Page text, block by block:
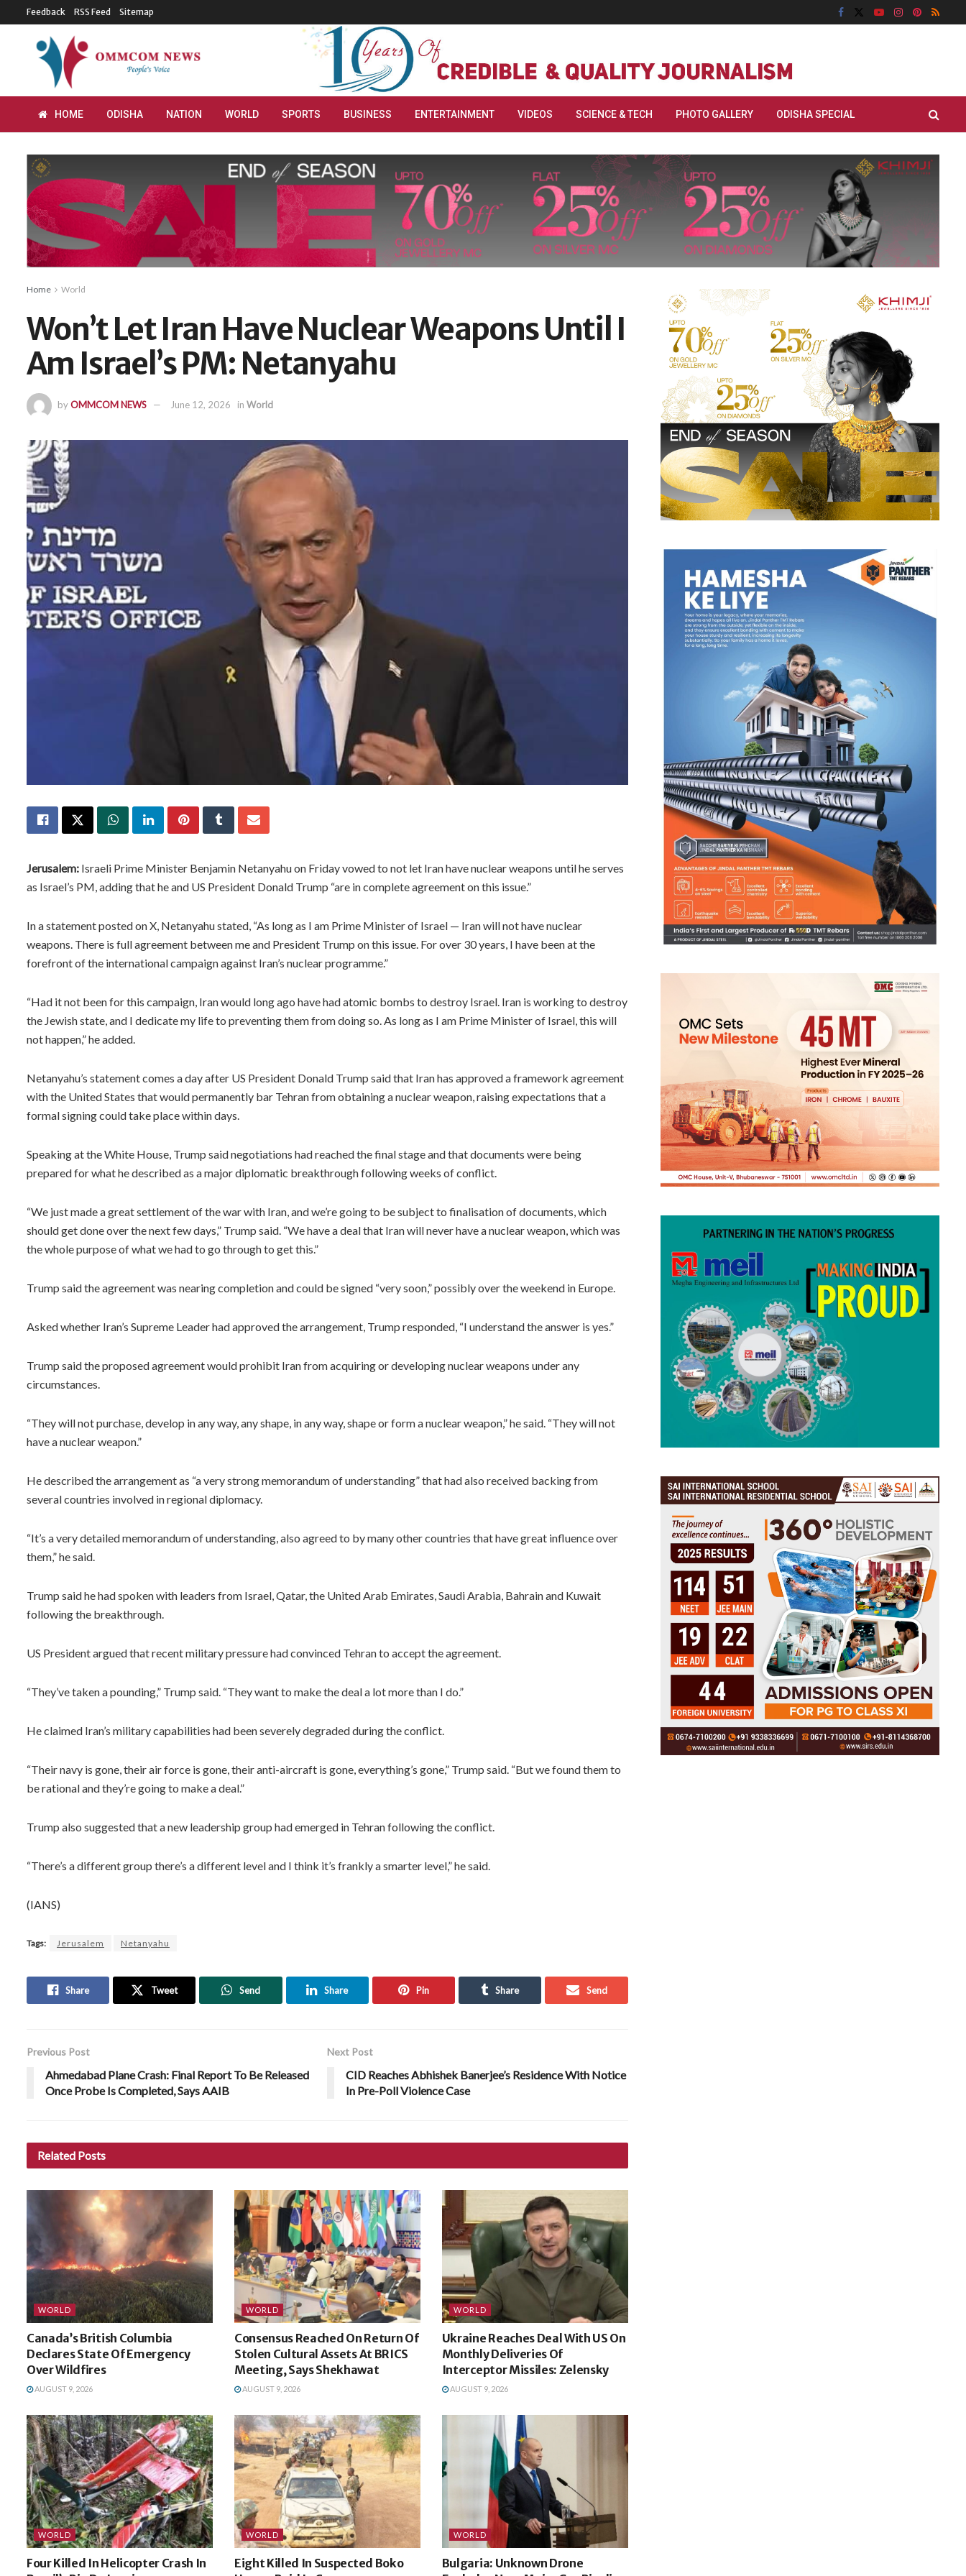
Feedback RSS Feed Sitemap
HOME ODISHA NATION WORLD SPORTS BUSINESS ENTERTAINMENT VIDEOS SCIENCE & TECH PHOTO GALLERY ODISHA SPECIAL
Home World
Won’t Let Iran Have Nuclear Weapons Until I
Am Israel’s PM: Netanyahu
byOMMCOM NEWS June 12, 2026 in World
Jerusalem: Israeli Prime Minister Benjamin Netanyahu on Friday vowed to not let Iran have nuclear weapons until he serves
as Israel’s PM, adding that he and US President Donald Trump “are in complete agreement on this issue.”
In a statement posted on X, Netanyahu stated, “As long as I am Prime Minister of Israel — Iran will not have nuclear
weapons. There is full agreement between me and President Trump on this issue. For over 30 years, I have been at the
forefront of the international campaign against Iran’s nuclear programme.”
“Had it not been for this campaign, Iran would long ago have had atomic bombs to destroy Israel. Iran is working to destroy
the Jewish state, and I dedicate my life to preventing them from doing so. As long as I am Prime Minister of Israel, this will
not happen,” he added.
Netanyahu’s statement comes a day after US President Donald Trump said that Iran has approved a framework agreement
with the United States that would permanently bar Tehran from obtaining a nuclear weapon, raising expectations that a
formal signing could take place within days.
Speaking at the White House, Trump said negotiations had reached the final stage and that documents were being
prepared for what he described as a major diplomatic breakthrough following weeks of conflict.
“We just made a great settlement of the war with Iran, and we’re going to be subject to finalisation of documents, which
should get done over the next few days,” Trump said. “We have a deal that Iran will never have a nuclear weapon, which was
the whole purpose of what we had to go through to get this.”
Trump said the agreement was nearing completion and could be signed “very soon,” possibly over the weekend in Europe.
Asked whether Iran’s Supreme Leader had approved the arrangement, Trump responded, “I understand the answer is yes.”
Trump said the proposed agreement would prohibit Iran from acquiring or developing nuclear weapons under any
circumstances.
“They will not purchase, develop in any way, any shape, in any way, shape or form a nuclear weapon,” he said. “They will not
have a nuclear weapon.”
He described the arrangement as “a very strong memorandum of understanding” that had also received backing from
several countries involved in regional diplomacy.
“It’s a very detailed memorandum of understanding, also agreed to by many other countries that have great influence over
them,” he said.
Trump said he had spoken with leaders from Israel, Qatar, the United Arab Emirates, Saudi Arabia, Bahrain and Kuwait
following the breakthrough.
US President argued that recent military pressure had convinced Tehran to accept the agreement.
“They’ve taken a pounding,” Trump said. “They want to make the deal a lot more than I do.”
He claimed Iran’s military capabilities had been severely degraded during the conflict.
“Their navy is gone, their air force is gone, their anti-aircraft is gone, everything’s gone,” Trump said. “But we found them to
be rational and they’re going to make a deal.”
Trump also suggested that a new leadership group had emerged in Tehran following the conflict.
“There’s a different group there’s a different level and I think it’s frankly a smarter level,” he said.
(IANS)
Tags: Jerusalem Netanyahu
Share Tweet Send Share Pin Share Send
Previous Post
Ahmedabad Plane Crash: Final Report To Be Released
Once Probe Is Completed, Says AAIB
Next Post
CID Reaches Abhishek Banerjee’s Residence With Notice
In Pre-Poll Violence Case
Related Posts
WORLD
Canada’s British Columbia
Declares State Of Emergency
Over Wildfires
AUGUST 9, 2026
WORLD
Consensus Reached On Return Of
Stolen Cultural Assets At BRICS
Meeting, Says Shekhawat
AUGUST 9, 2026
WORLD
Ukraine Reaches Deal With US On
Monthly Deliveries Of
Interceptor Missiles: Zelensky
AUGUST 9, 2026
WORLD
Four Killed In Helicopter Crash In
WORLD
Eight Killed In Suspected Boko
WORLD
Bulgaria: Unknown Drone